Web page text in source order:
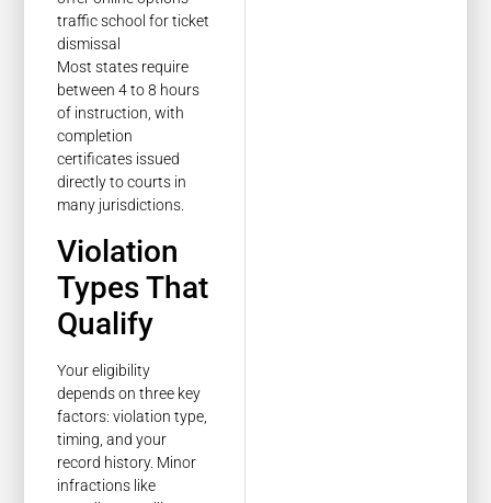
Most states require
between 4 to 8 hours
of instruction, with
completion
certificates issued
directly to courts in
many jurisdictions.
Violation
Types That
Qualify
Your eligibility
depends on three key
factors: violation type,
timing, and your
record history. Minor
infractions like